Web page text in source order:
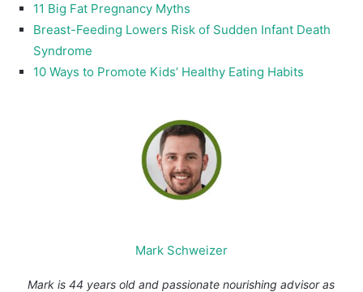
11 Big Fat Pregnancy Myths
Breast-Feeding Lowers Risk of Sudden Infant Death
Syndrome
10 Ways to Promote Kids’ Healthy Eating Habits
Mark Schweizer
Mark is 44 years old and passionate nourishing advisor as